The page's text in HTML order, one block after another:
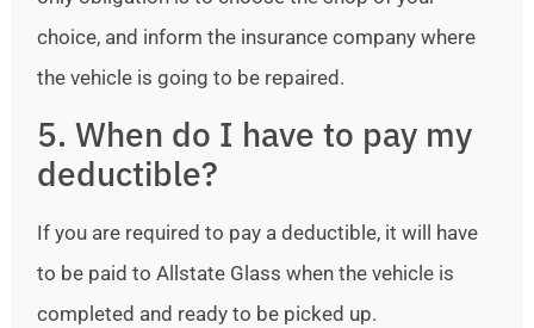
choice, and inform the insurance company where
the vehicle is going to be repaired.
5. When do I have to pay my
deductible?
If you are required to pay a deductible, it will have
to be paid to Allstate Glass when the vehicle is
completed and ready to be picked up.